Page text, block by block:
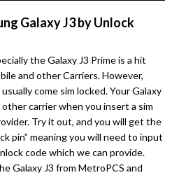
Galaxy J3 by Unlock
the Galaxy J3 Prime is a hit
and other Carriers. However,
come sim locked. Your Galaxy
carrier when you insert a sim
Try it out, and you will get the
pin” meaning you will need to input
code which we can provide.
Galaxy J3 from MetroPCS and